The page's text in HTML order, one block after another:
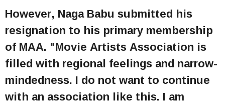
However, Naga Babu submitted his
resignation to his primary membership
of MAA. "Movie Artists Association is
filled with regional feelings and narrow-
mindedness. I do not want to continue
with an association like this. I am